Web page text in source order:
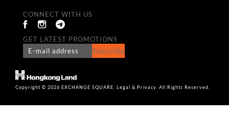
CONNECT WITH US
GET LATEST PROMOTIONS
Subscribe
Copyright © 2026 EXCHANGE SQUARE. Legal & Privacy. All Rights Reserved.